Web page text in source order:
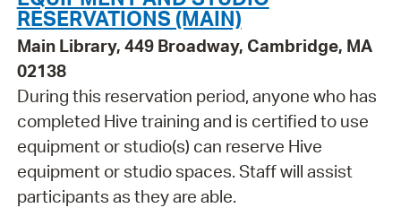
RESERVATIONS (MAIN)
Main Library, 449 Broadway, Cambridge, MA
02138
During this reservation period, anyone who has
completed Hive training and is certified to use
equipment or studio(s) can reserve Hive
equipment or studio spaces. Staff will assist
participants as they are able.